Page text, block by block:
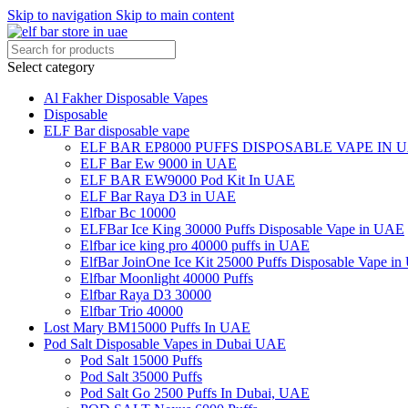
Skip to navigation Skip to main content
Select category
Al Fakher Disposable Vapes
Disposable
ELF Bar disposable vape
ELF BAR EP8000 PUFFS DISPOSABLE VAPE IN
ELF Bar Ew 9000 in UAE
ELF BAR EW9000 Pod Kit In UAE
ELF Bar Raya D3 in UAE
Elfbar Bc 10000
ELFBar Ice King 30000 Puffs Disposable Vape in UAE
Elfbar ice king pro 40000 puffs in UAE
ElfBar JoinOne Ice Kit 25000 Puffs Disposable Vape in
Elfbar Moonlight 40000 Puffs
Elfbar Raya D3 30000
Elfbar Trio 40000
Lost Mary BM15000 Puffs In UAE
Pod Salt Disposable Vapes in Dubai UAE
Pod Salt 15000 Puffs
Pod Salt 35000 Puffs
Pod Salt Go 2500 Puffs In Dubai, UAE